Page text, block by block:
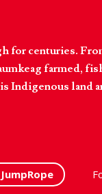
for centuries.
farmed,
Indigenous land